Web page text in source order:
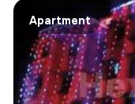
Apartment